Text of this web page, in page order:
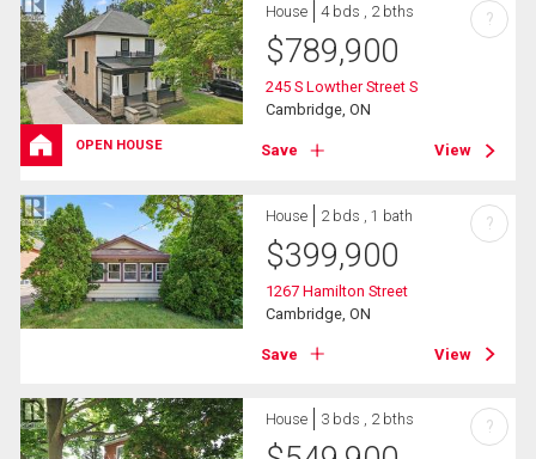
OPEN HOUSE
House 4 bds , 2 bths
$789,900
245 S Lowther Street S
Cambridge, ON
Save View
?
House 2 bds , 1 bath
$399,900
1267 Hamilton Street
Cambridge, ON
Save View
?
House 3 bds , 2 bths ?